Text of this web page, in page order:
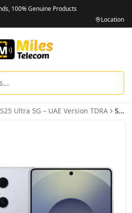
100% Genuine Products
Location
Ultra 5G – UAE Version TDRA Samsung Galaxy S25 Ultra 5G 12GB 512GB Titanium Silverblue – UAE Version (TDRA)